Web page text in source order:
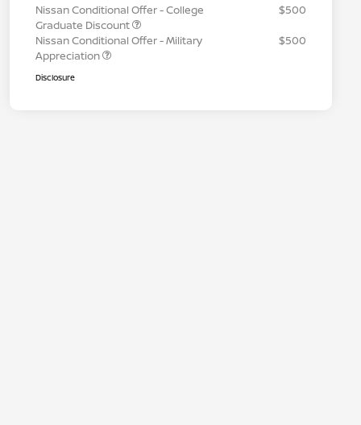
Nissan Conditional Offer - College
Graduate Discount
$500
Nissan Conditional Offer - Military
Appreciation
$500
Disclosure